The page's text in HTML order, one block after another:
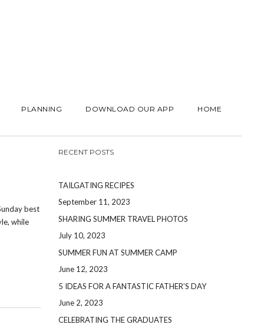
PLANNING DOWNLOAD OUR APP HOME
best
while
RECENT POSTS
TAILGATING RECIPES
September 11, 2023
SHARING SUMMER TRAVEL PHOTOS
July 10, 2023
SUMMER FUN AT SUMMER CAMP
June 12, 2023
5 IDEAS FOR A FANTASTIC FATHER’S DAY
June 2, 2023
CELEBRATING THE GRADUATES